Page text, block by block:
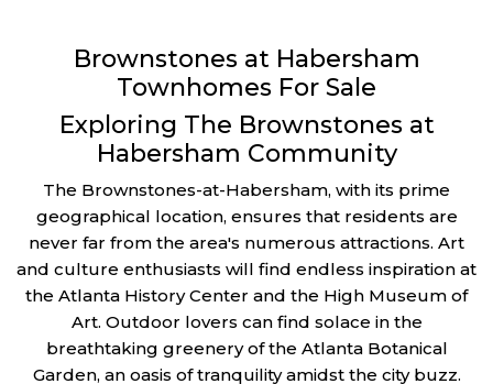
Brownstones at Habersham
Townhomes For Sale
Exploring The Brownstones at
Habersham Community
The Brownstones-at-Habersham, with its prime
geographical location, ensures that residents are
never far from the area's numerous attractions. Art
and culture enthusiasts will find endless inspiration at
the Atlanta History Center and the High Museum of
Art. Outdoor lovers can find solace in the
breathtaking greenery of the Atlanta Botanical
Garden, an oasis of tranquility amidst the city buzz.